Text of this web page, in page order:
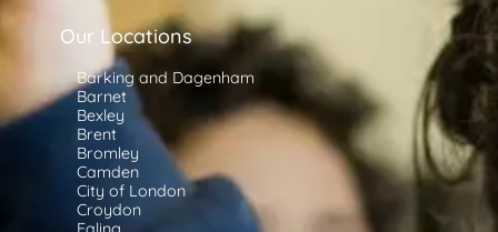
Our Locations
Barking and Dagenham
Barnet
Bexley
Brent
Bromley
Camden
City of London
Croydon